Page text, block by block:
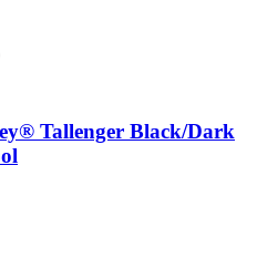
Tallenger Black/Dark